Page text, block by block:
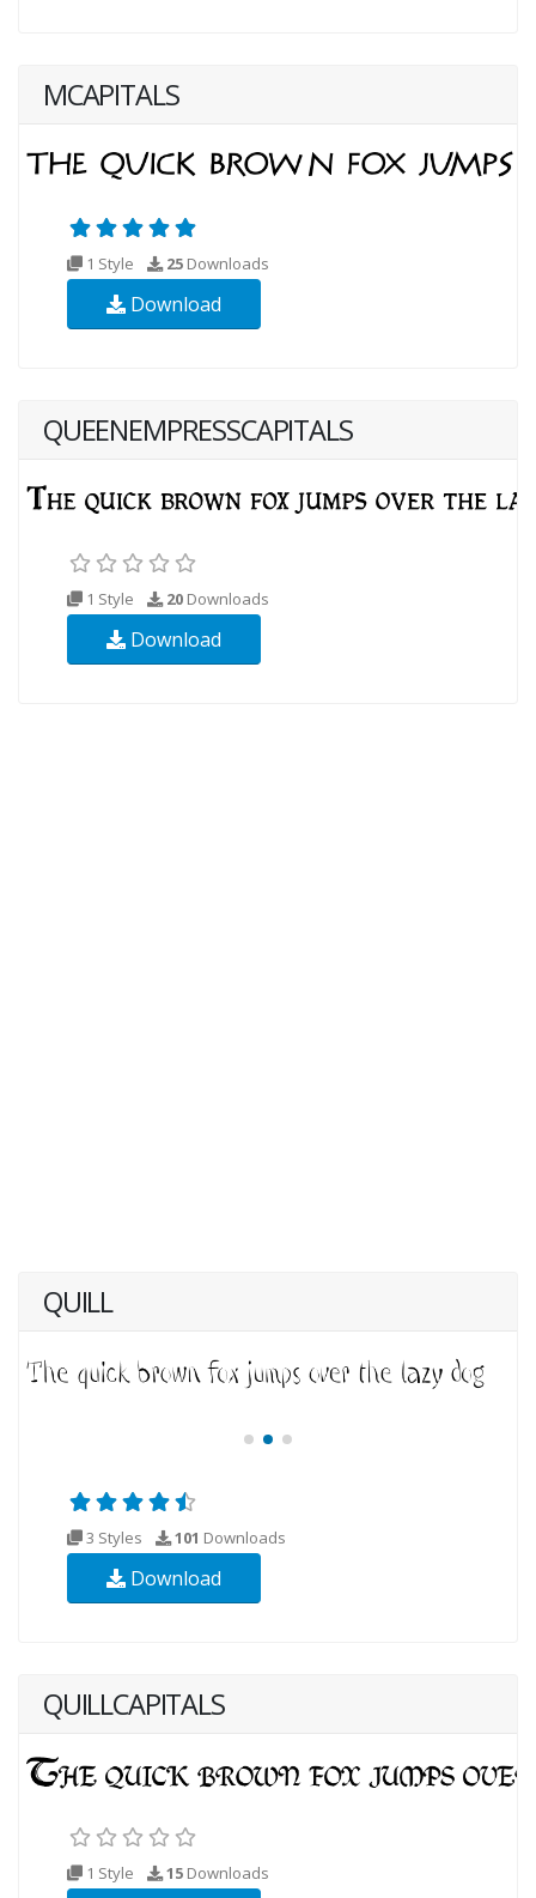
MCAPITALS
1 Style 25 Downloads
Download
QUEENEMPRESSCAPITALS
1 Style 20 Downloads
Download
QUILL
3 Styles 101 Downloads
Download
QUILLCAPITALS
1 Style 15 Downloads